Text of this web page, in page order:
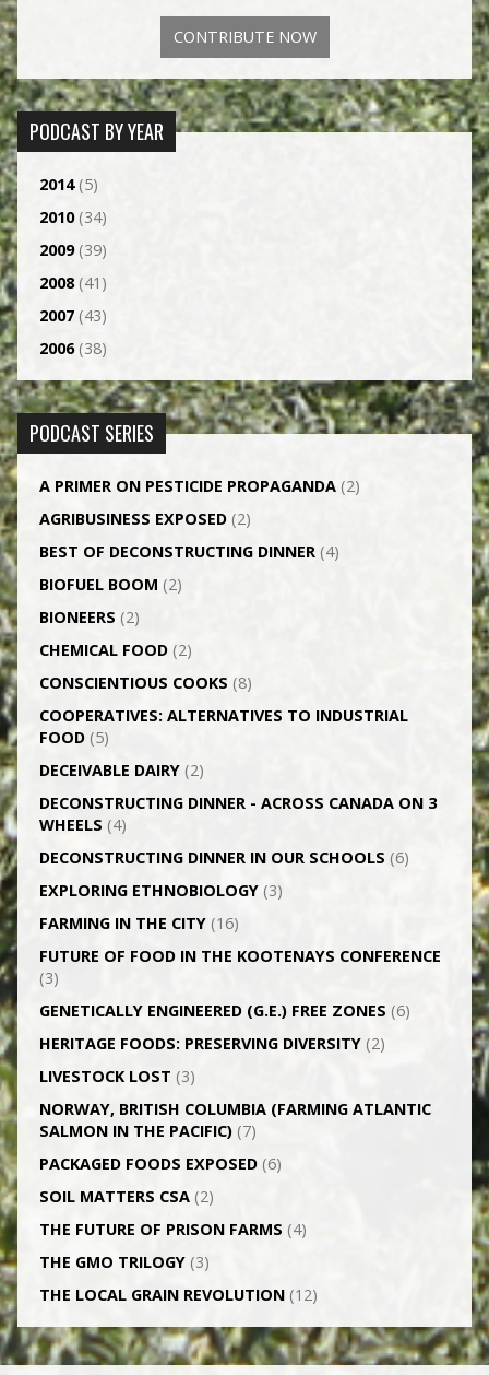
CONTRIBUTE NOW
PODCAST BY YEAR
2014(5)
2010(34)
2009(39)
2008(41)
2007(43)
2006(38)
PODCAST SERIES
A PRIMER ON PESTICIDE PROPAGANDA(2)
AGRI­BUSINESS EXPOSED(2)
BEST OF DECONSTRUCTING DINNER(4)
BIOFUEL BOOM (2)
BIONEERS (2)
CHEMICAL FOOD(2)
CONSCIENTIOUS COOKS (8)
CO­OPERATIVES: ALTERNATIVES TO INDUSTRIAL
FOOD(5)
DECEIVABLE DAIRY(2)
DECONSTRUCTING DINNER -­ ACROSS CANADA ON 3
WHEELS (4)
DECONSTRUCTING DINNER IN OUR SCHOOLS (6)
EXPLORING ETHNOBIOLOGY(3)
FARMING IN THE CITY(16)
FUTURE OF FOOD IN THE KOOTENAYS CONFERENCE
(3)
GENETICALLY­ ENGINEERED (G.E.) FREE ZONES (6)
HERITAGE FOODS: PRESERVING DIVERSITY(2)
LIVESTOCK LOST (3)
NORWAY, BRITISH COLUMBIA (FARMING ATLANTIC
SALMON IN THE PACIFIC)(7)
PACKAGED FOODS EXPOSED(6)
SOIL MATTERS CSA(2)
THE FUTURE OF PRISON FARMS (4)
THE GMO TRILOGY(3)
THE LOCAL GRAIN REVOLUTION(12)